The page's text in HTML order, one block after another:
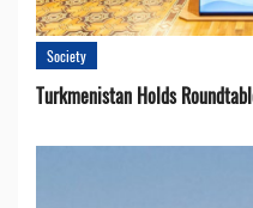
Society
Turkmenistan Holds